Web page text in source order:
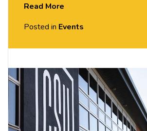
connect with one another.
well as an optional ice breaker
Please note, this event has been
specifically for students that identify
includes multi-racial people who
Read More
Posted in Events